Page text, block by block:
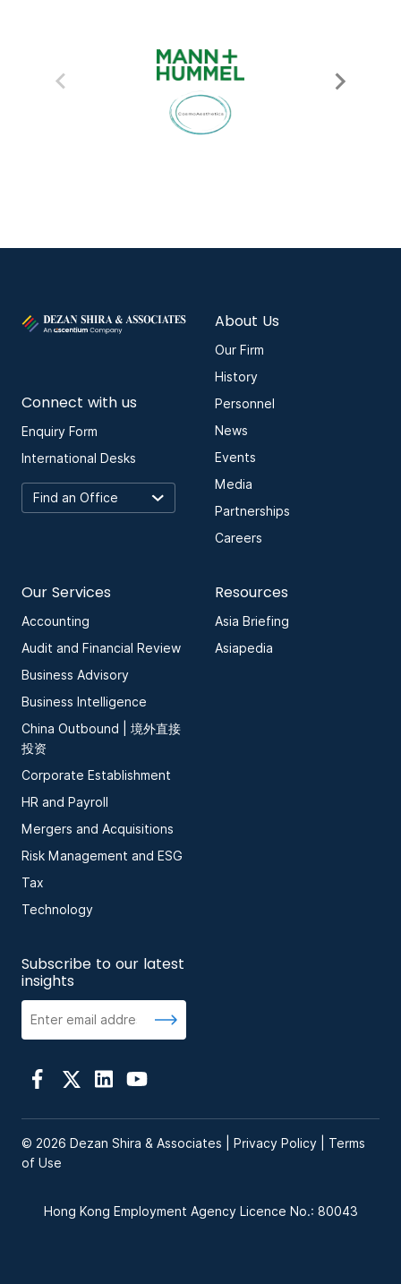
Connect with us
Enquiry Form
International Desks
About Us
Our Firm
History
Personnel
News
Events
Media
Partnerships
Careers
Our Services
Accounting
Audit and Financial Review
Business Advisory
Business Intelligence
China Outbound | 境外直接
投资
Corporate Establishment
HR and Payroll
Mergers and Acquisitions
Risk Management and ESG
Tax
Technology
Resources
Asia Briefing
Asiapedia
Subscribe to our latest
insights
© 2026 Dezan Shira & Associates | Privacy Policy
Terms
of Use
Hong Kong Employment Agency Licence No.: 80043